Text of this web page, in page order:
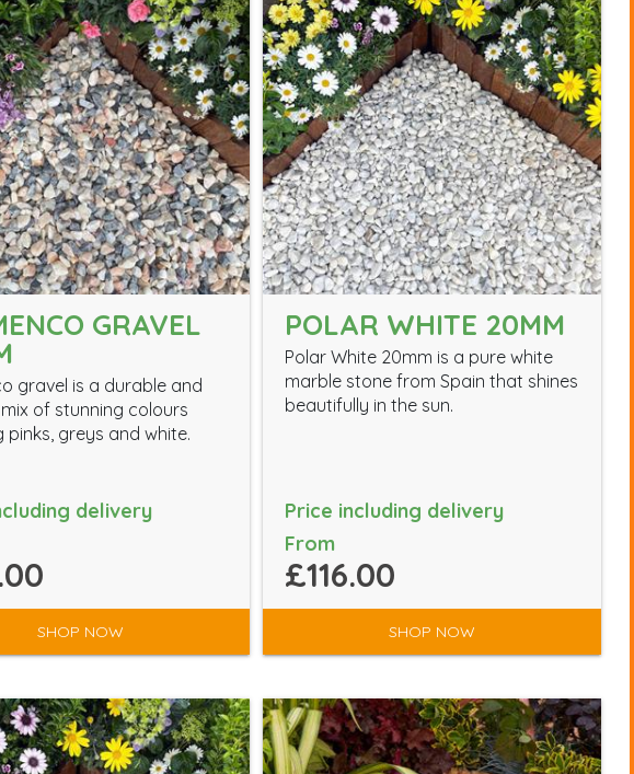
GRAVEL
gravel is a durable and
of stunning colours
pinks, greys and white.
delivery
SHOP NOW
POLAR WHITE 20MM
Polar White 20mm is a pure white
marble stone from Spain that shines
beautifully in the sun.
Price including delivery
From
£116.00
SHOP NOW